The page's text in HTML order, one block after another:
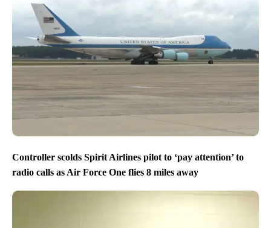
Controller scolds Spirit Airlines pilot to ‘pay attention’ to
radio calls as Air Force One flies 8 miles away